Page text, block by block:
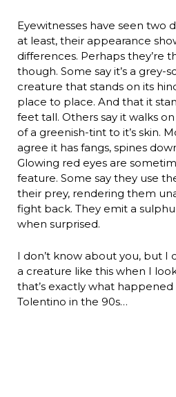
Eyewitnesses have seen two
at least, their appearance
differences. Perhaps they’re
though. Some say it’s a grey-
creature that stands on its
place to place. And that it
feet tall. Others say it walks
of a greenish-tint to it’s skin.
agree it has fangs, spines
Glowing red eyes are
feature. Some say they use
their prey, rendering them
fight back. They emit a
when surprised.
I don’t know about you, but I
a creature like this when I
that’s exactly what
Tolentino in the 90s…